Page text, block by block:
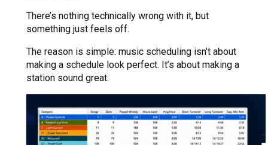
There’s nothing technically wrong with it, but
something just feels off.
The reason is simple: music scheduling isn’t about
making a schedule look perfect. It’s about making a
station sound great.